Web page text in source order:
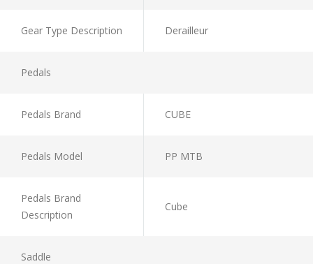
Gear Type Description Derailleur
Pedals
Pedals Brand CUBE
Pedals Model PP MTB
Pedals Brand
Description
Cube
Saddle